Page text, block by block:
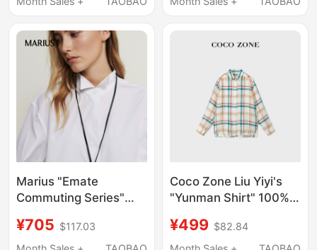
Marius "Emate
Commuting Series"
Density Plain Weave
Triangular Fold Collar
¥705 $117.03
Coco Zone Liu Yiyi's
"Yunman Shirt" 100%
Lapel Single-Breasted
Shirt Cf1B1312
¥499 $82.84